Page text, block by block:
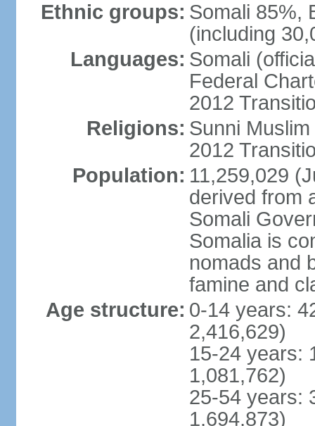
Ethnic groups: Somali 85%,
(including
Languages: Somali
Federal
2012
Religions: Sunni
2012
Population: 11,259,029
derived from
Somali
Somalia is
nomads and
famine and
Age structure: 0-14 years:
2,416,629)
15-24 years:
1,081,762)
25-54 years:
1,694,873)